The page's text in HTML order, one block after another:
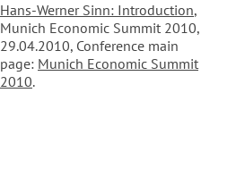
Hans-Werner Sinn: Introduction,
Munich Economic Summit 2010,
29.04.2010, Conference main
page: Munich Economic Summit
2010.